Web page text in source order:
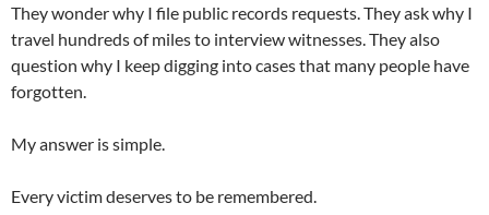
They wonder why I file public records requests. They ask why I
travel hundreds of miles to interview witnesses. They also
question why I keep digging into cases that many people have
forgotten.
My answer is simple.
Every victim deserves to be remembered.